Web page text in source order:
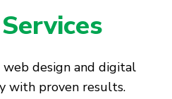
Services
web design and digital
with proven results.